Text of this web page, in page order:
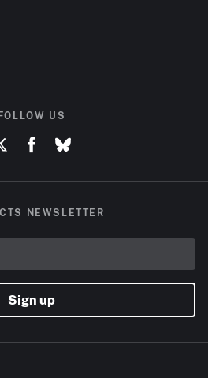
FOLLOW US
NEWSLETTER
Sign up